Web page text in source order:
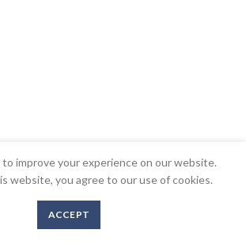
improve your experience on our website.
website, you agree to our use of cookies.
ACCEPT